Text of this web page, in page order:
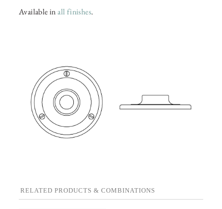
Available inall finishes.
RELATED PRODUCTS & COMBINATIONS